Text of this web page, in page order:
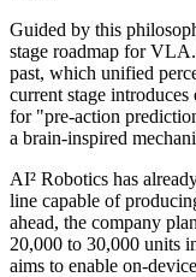
Guided by this
stage roadmap for
past, which unified
current stage
for "pre-action
a brain-inspired
AI² Robotics has
line capable of
ahead, the company
20,000 to 30,000 units
aims to enable on-